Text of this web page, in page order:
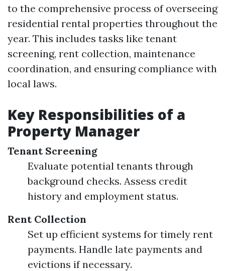
to the comprehensive process of overseeing
residential rental properties throughout the
year. This includes tasks like tenant
screening, rent collection, maintenance
coordination, and ensuring compliance with
local laws.
Key Responsibilities of a
Property Manager
Tenant Screening
Evaluate potential tenants through
background checks. Assess credit
history and employment status.
Rent Collection
Set up efficient systems for timely rent
payments. Handle late payments and
evictions if necessary.